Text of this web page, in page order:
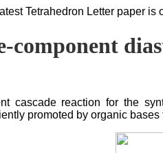
Tetrahedron Letter paper is
component
cascade reaction for the
promoted by organic